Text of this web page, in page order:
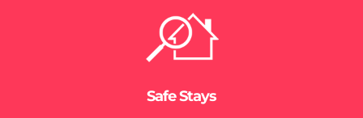
Safe Stays